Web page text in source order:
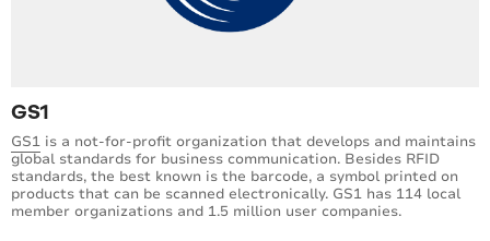
GS1
GS1 is a not-for-profit organization that develops and maintains
global standards for business communication. Besides RFID
standards, the best known is the barcode, a symbol printed on
products that can be scanned electronically. GS1 has 114 local
member organizations and 1.5 million user companies.